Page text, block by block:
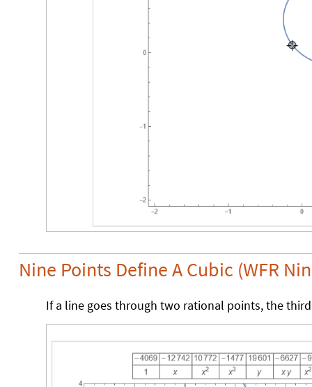
Nine Points Define A Cubic (WFR
If a line goes through two rational points, the